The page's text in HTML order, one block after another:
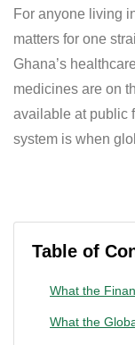
For anyone living
matters for one
Ghana’s
medicines are on
available at public
system is when
Table of
What the
What the